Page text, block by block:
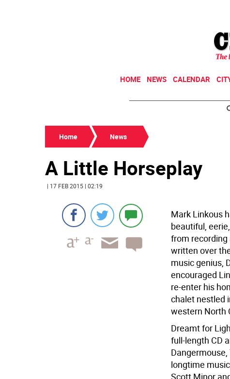
HOME NEWS CALENDAR
Home News
A Little Horseplay
| 17 FEB 2015 | 02:19
Mark Linkous
beautiful,
from
written over
music genius,
encouraged
re-enter his
chalet nestled
western North
Dreamt for
full-length CD
longtime
Scott Minor